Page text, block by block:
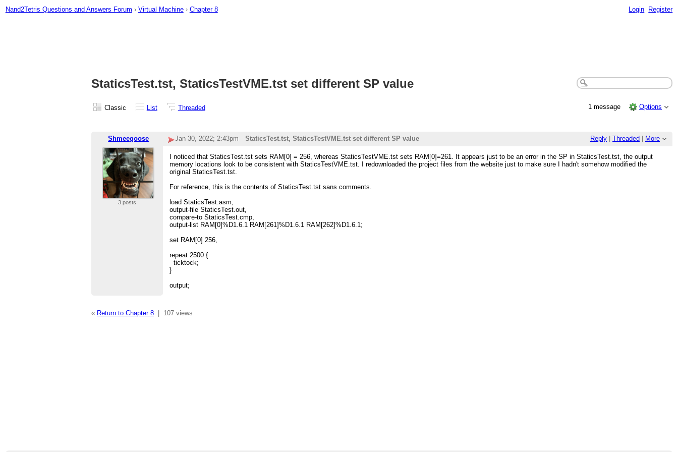
Nand2Tetris Questions and Answers Forum › Virtual Machine › Chapter 8 Login Register
StaticsTest.tst, StaticsTestVME.tst set different SP value
Classic List Threaded 1 message Options
Shmeegoose Reply Threaded More
Jan 30, 2022; 2:43pm StaticsTest.tst, StaticsTestVME.tst set different SP value
3 posts
I noticed that StaticsTest.tst sets RAM[0] = 256, whereas StaticsTestVME.tst sets RAM[0]=261. It appears just to be an error in the SP in StaticsTest.tst, the output
memory locations look to be consistent with StaticsTestVME.tst. I redownloaded the project files from the website just to make sure I hadn't somehow modified the
original StaticsTest.tst.
For reference, this is the contents of StaticsTest.tst sans comments.
load StaticsTest.asm,
output-file StaticsTest.out,
compare-to StaticsTest.cmp,
output-list RAM[0]%D1.6.1 RAM[261]%D1.6.1 RAM[262]%D1.6.1;
set RAM[0] 256,
repeat 2500 {
ticktock;
}
output;
« Return to Chapter 8| 107 views